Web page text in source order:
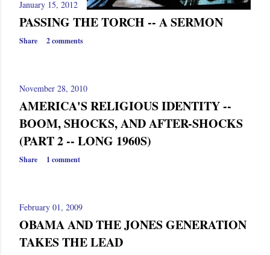
January 15, 2012
PASSING THE TORCH -- A SERMON
Share 2 comments
November 28, 2010
AMERICA'S RELIGIOUS IDENTITY --
BOOM, SHOCKS, AND AFTER-SHOCKS
(PART 2 -- LONG 1960S)
Share 1 comment
February 01, 2009
OBAMA AND THE JONES GENERATION
TAKES THE LEAD